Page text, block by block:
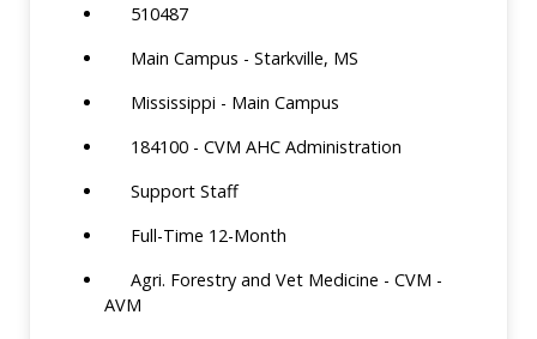
510487
Main Campus - Starkville, MS
Mississippi - Main Campus
184100 - CVM AHC Administration
Support Staff
Full-Time 12-Month
Agri. Forestry and Vet Medicine - CVM -
AVM